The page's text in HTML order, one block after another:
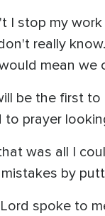
I stop my
really
mean we
be the first
to prayer
was all I
by
spoke to